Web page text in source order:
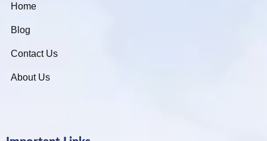
Home
Blog
Contact Us
About Us